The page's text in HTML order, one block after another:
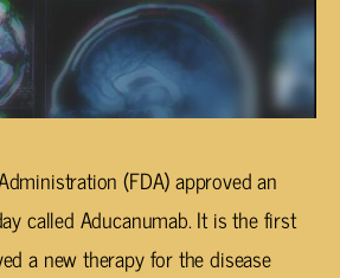
(FDA) approved an
called Aducanumab. It is the first
a new therapy for the disease